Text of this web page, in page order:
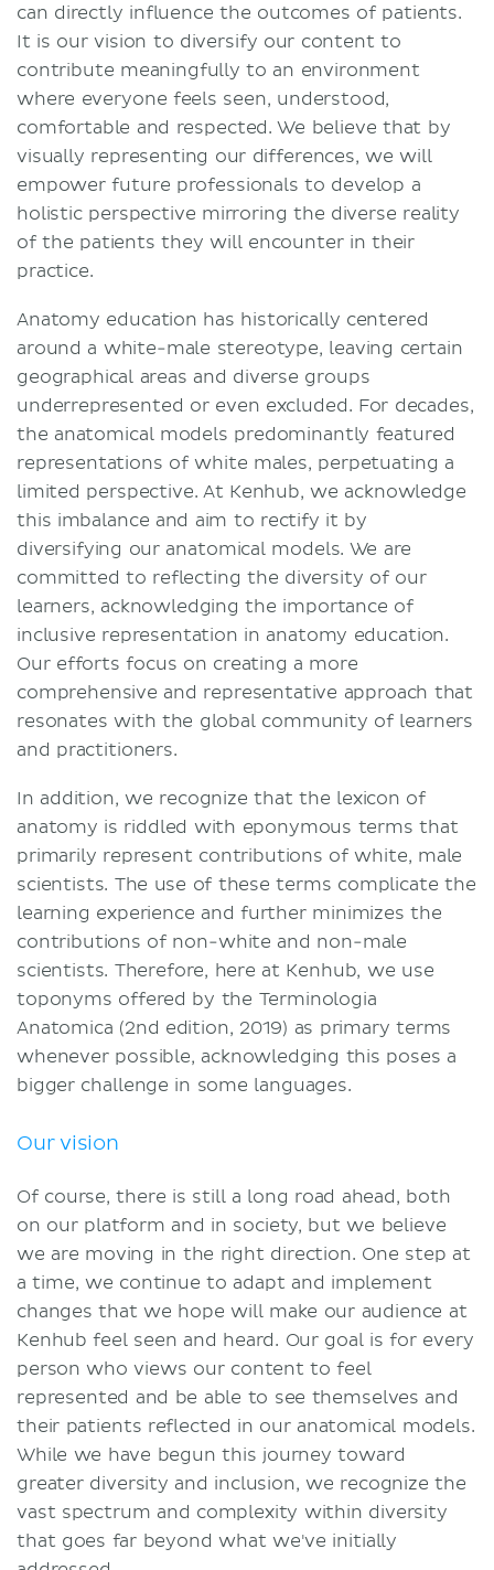
can directly influence the outcomes of patients.
It is our vision to diversify our content to
contribute meaningfully to an environment
where everyone feels seen, understood,
comfortable and respected. We believe that by
visually representing our differences, we will
empower future professionals to develop a
holistic perspective mirroring the diverse reality
of the patients they will encounter in their
practice.
Anatomy education has historically centered
around a white-male stereotype, leaving certain
geographical areas and diverse groups
underrepresented or even excluded. For decades,
the anatomical models predominantly featured
representations of white males, perpetuating a
limited perspective. At Kenhub, we acknowledge
this imbalance and aim to rectify it by
diversifying our anatomical models. We are
committed to reflecting the diversity of our
learners, acknowledging the importance of
inclusive representation in anatomy education.
Our efforts focus on creating a more
comprehensive and representative approach that
resonates with the global community of learners
and practitioners.
In addition, we recognize that the lexicon of
anatomy is riddled with eponymous terms that
primarily represent contributions of white, male
scientists. The use of these terms complicate the
learning experience and further minimizes the
contributions of non-white and non-male
scientists. Therefore, here at Kenhub, we use
toponyms offered by the Terminologia
Anatomica (2nd edition, 2019) as primary terms
whenever possible, acknowledging this poses a
bigger challenge in some languages.
Our vision
Of course, there is still a long road ahead, both
on our platform and in society, but we believe
we are moving in the right direction. One step at
a time, we continue to adapt and implement
changes that we hope will make our audience at
Kenhub feel seen and heard. Our goal is for every
person who views our content to feel
represented and be able to see themselves and
their patients reflected in our anatomical models.
While we have begun this journey toward
greater diversity and inclusion, we recognize the
vast spectrum and complexity within diversity
that goes far beyond what we've initially